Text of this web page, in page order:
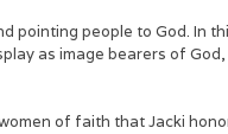
pointing people to God. In
as image bearers of
of faith that Jacki